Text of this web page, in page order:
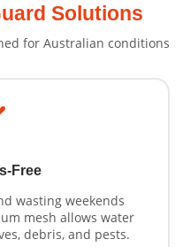
Solutions
for Australian conditions
Free
wasting weekends
mesh allows water
debris, and pests.